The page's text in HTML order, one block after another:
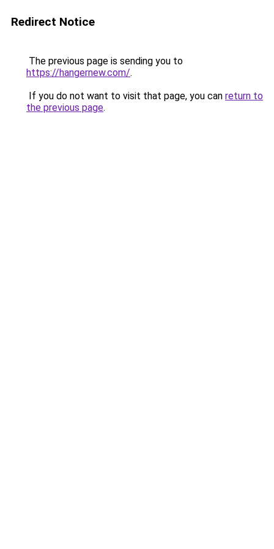
Redirect Notice
The previous page is sending you to
https://hangernew.com/.
If you do not want to visit that page, you can return to
the previous page.